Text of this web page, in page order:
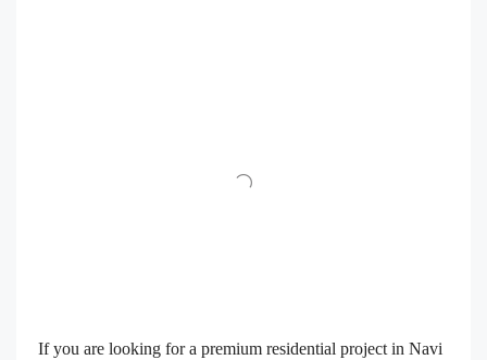
If you are looking for a premium residential project in Navi